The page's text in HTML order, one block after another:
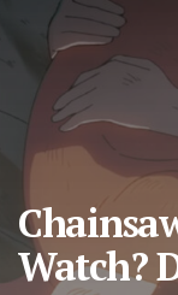
Watch?